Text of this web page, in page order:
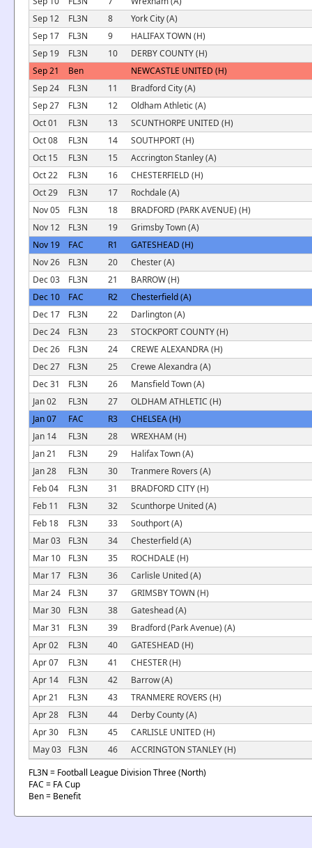
Sep 12
FL3N 8
York City (A)
Sep 17
FL3N 9
HALIFAX TOWN (H)
Sep 19
FL3N 10
DERBY COUNTY (H)
Sep 21
Ben
NEWCASTLE UNITED (H)
Sep 24
FL3N 11
Bradford City (A)
Sep 27
FL3N 12
Oldham Athletic (A)
Oct 01
FL3N 13
SCUNTHORPE UNITED (H)
Oct 08
FL3N 14
SOUTHPORT (H)
Oct 15
FL3N 15
Accrington Stanley (A)
Oct 22
FL3N 16
CHESTERFIELD (H)
Oct 29
FL3N 17
Rochdale (A)
Nov 05
FL3N 18
BRADFORD (PARK AVENUE) (H)
Nov 12
FL3N 19
Grimsby Town (A)
Nov 19
FAC R1
GATESHEAD (H)
Nov 26
FL3N 20
Chester (A)
Dec 03
FL3N 21
BARROW (H)
Dec 10
FAC R2
Chesterfield (A)
Dec 17
FL3N 22
Darlington (A)
Dec 24
FL3N 23
STOCKPORT COUNTY (H)
Dec 26
FL3N 24
CREWE ALEXANDRA (H)
Dec 27
FL3N 25
Crewe Alexandra (A)
Dec 31
FL3N 26
Mansfield Town (A)
Jan 02
FL3N 27
OLDHAM ATHLETIC (H)
Jan 07
FAC R3
CHELSEA (H)
Jan 14
FL3N 28
WREXHAM (H)
Jan 21
FL3N 29
Halifax Town (A)
Jan 28
FL3N 30
Tranmere Rovers (A)
Feb 04
FL3N 31
BRADFORD CITY (H)
Feb 11
FL3N 32
Scunthorpe United (A)
Feb 18
FL3N 33
Southport (A)
Mar 03
FL3N 34
Chesterfield (A)
Mar 10
FL3N 35
ROCHDALE (H)
Mar 17
FL3N 36
Carlisle United (A)
Mar 24
FL3N 37
GRIMSBY TOWN (H)
Mar 30
FL3N 38
Gateshead (A)
Mar 31
FL3N 39
Bradford (Park Avenue) (A)
Apr 02
FL3N 40
GATESHEAD (H)
Apr 07
FL3N 41
CHESTER (H)
Apr 14
FL3N 42
Barrow (A)
Apr 21
FL3N 43
TRANMERE ROVERS (H)
Apr 28
FL3N 44
Derby County (A)
Apr 30
FL3N 45
CARLISLE UNITED (H)
May 03
FL3N 46
ACCRINGTON STANLEY (H)
FL3N = Football League Division Three (North)
FAC = FA Cup
Ben = Benefit